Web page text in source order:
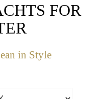
FOR
in Style